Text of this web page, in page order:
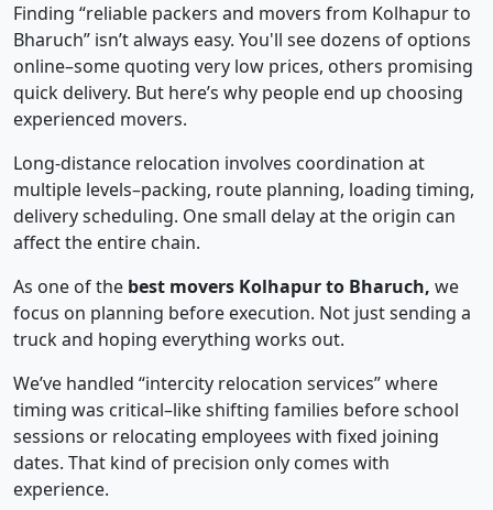
Finding “reliable packers and movers from Kolhapur to
Bharuch” isn’t always easy. You'll see dozens of options
online–some quoting very low prices, others promising
quick delivery. But here’s why people end up choosing
experienced movers.
Long-distance relocation involves coordination at
multiple levels–packing, route planning, loading timing,
delivery scheduling. One small delay at the origin can
affect the entire chain.
As one of the best movers Kolhapur to Bharuch, we
focus on planning before execution. Not just sending a
truck and hoping everything works out.
We’ve handled “intercity relocation services” where
timing was critical–like shifting families before school
sessions or relocating employees with fixed joining
dates. That kind of precision only comes with
experience.